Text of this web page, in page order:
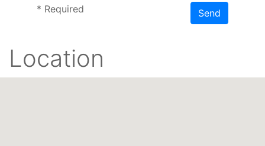
* Required Send
Location